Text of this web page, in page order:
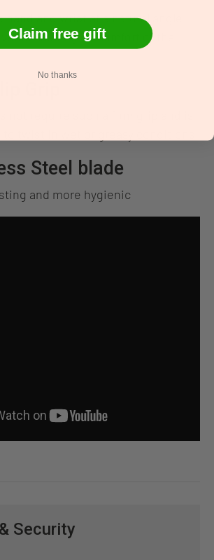
hand and wrist at a natural angle
causing discomfort of the
Steel blade
and more hygienic
Security
Claim free gift
No thanks